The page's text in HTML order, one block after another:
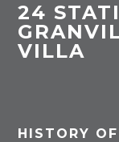
24
VILLA
HISTORY